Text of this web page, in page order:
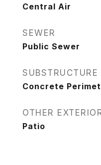
Central Air
SEWER
Public Sewer
SUBSTRUCTURE
Concrete
OTHER
Patio